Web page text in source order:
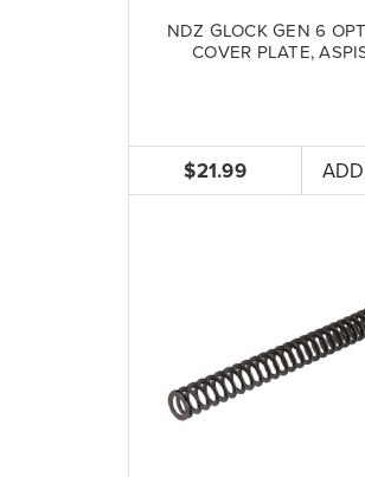
NDZ GLOCK GEN 6
COVER PLATE,
$21.99